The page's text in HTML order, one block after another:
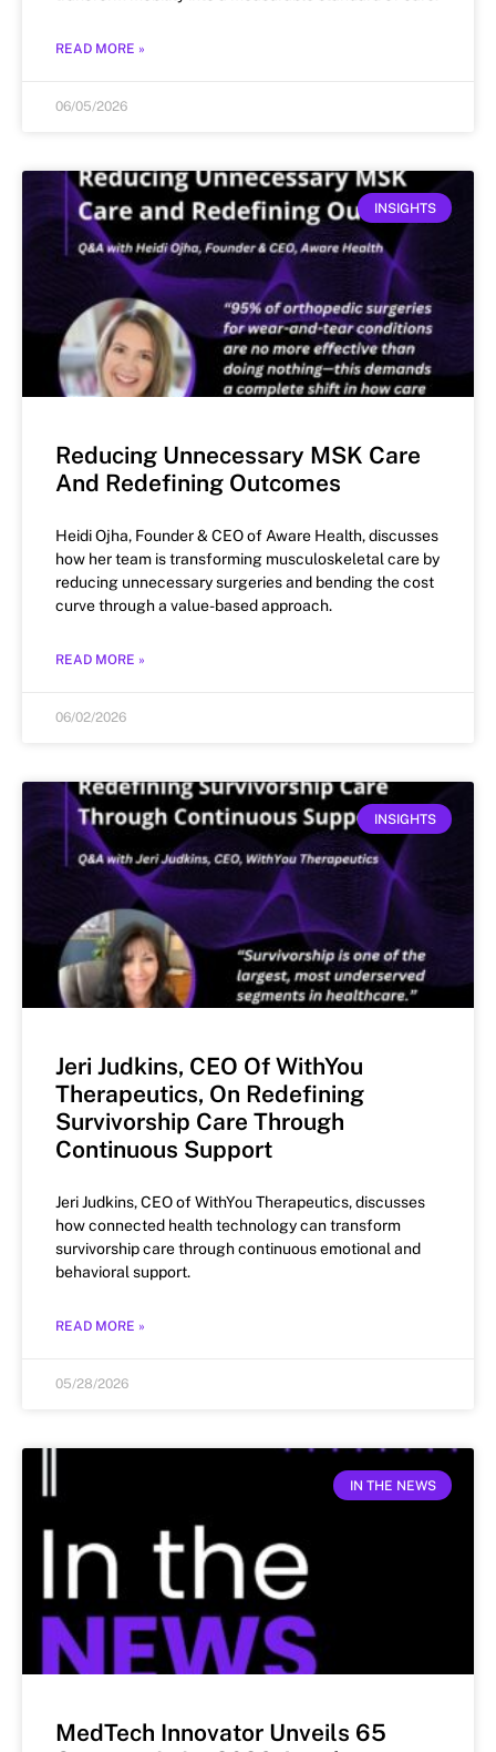
READ MORE »
06/05/2026
INSIGHTS
Reducing Unnecessary MSK Care
And Redefining Outcomes
Heidi Ojha, Founder & CEO of Aware Health, discusses
how her team is transforming musculoskeletal care by
reducing unnecessary surgeries and bending the cost
curve through a value-based approach.
READ MORE »
06/02/2026
INSIGHTS
Jeri Judkins, CEO Of WithYou
Therapeutics, On Redefining
Survivorship Care Through
Continuous Support
Jeri Judkins, CEO of WithYou Therapeutics, discusses
how connected health technology can transform
survivorship care through continuous emotional and
behavioral support.
READ MORE »
05/28/2026
IN THE NEWS
MedTech Innovator Unveils 65